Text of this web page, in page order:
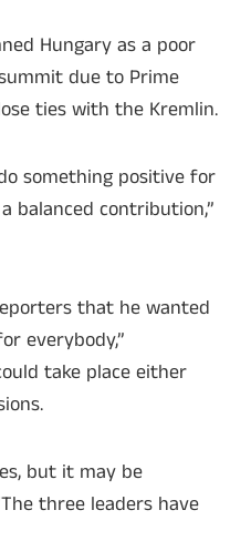
Hungary as a poor
due to Prime
ties with the Kremlin.
something positive for
balanced contribution,”
that he wanted
everybody,”
take place either
but it may be
three leaders have